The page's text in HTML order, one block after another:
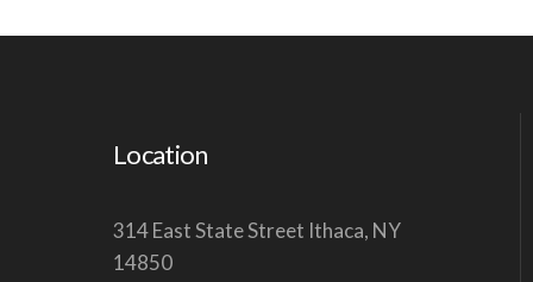
Location
314 East State Street Ithaca, NY
14850